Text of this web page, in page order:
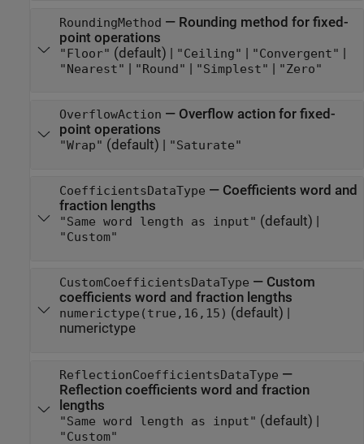
RoundingMethod — Rounding method for fixed-
point operations
"Floor" (default) | "Ceiling" | "Convergent" |
"Nearest" | "Round" | "Simplest" | "Zero"
OverflowAction — Overflow action for fixed-
point operations
"Wrap" (default) | "Saturate"
CoefficientsDataType — Coefficients word and
fraction lengths
"Same word length as input" (default) |
"Custom"
CustomCoefficientsDataType — Custom
coefficients word and fraction lengths
numerictype(true,16,15) (default) |
numerictype
ReflectionCoefficientsDataType —
Reflection coefficients word and fraction
lengths
"Same word length as input" (default) |
"Custom"